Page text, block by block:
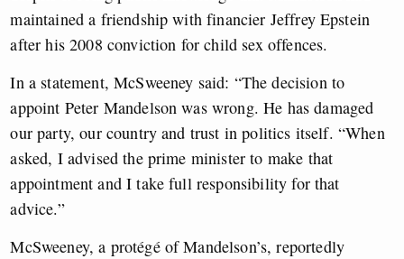
maintained a friendship with financier Jeffrey Epstein
after his 2008 conviction for child sex offences.
In a statement, McSweeney said: “The decision to
appoint Peter Mandelson was wrong. He has damaged
our party, our country and trust in politics itself. “When
asked, I advised the prime minister to make that
appointment and I take full responsibility for that
advice.”
McSweeney, a protégé of Mandelson’s, reportedly